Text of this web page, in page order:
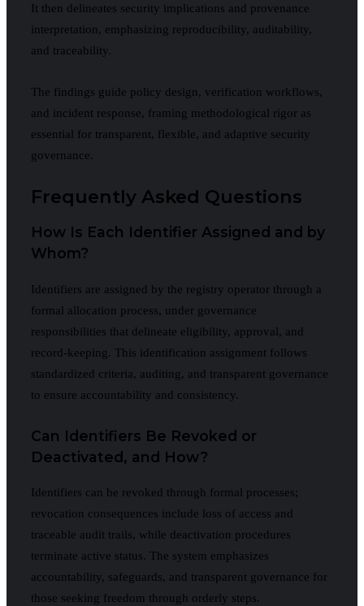
It then delineates security implications and provenance
interpretation, emphasizing reproducibility, auditability,
and traceability.
The findings guide policy design, verification workflows,
and incident response, framing methodological rigor as
essential for transparent, flexible, and adaptive security
governance.
Frequently Asked Questions
How Is Each Identifier Assigned and by
Whom?
Identifiers are assigned by the registry operator through a
formal allocation process, under governance
responsibilities that delineate eligibility, approval, and
record-keeping. This identification assignment follows
standardized criteria, auditing, and transparent governance
to ensure accountability and consistency.
Can Identifiers Be Revoked or
Deactivated, and How?
Identifiers can be revoked through formal processes;
revocation consequences include loss of access and
traceable audit trails, while deactivation procedures
terminate active status. The system emphasizes
accountability, safeguards, and transparent governance for
those seeking freedom through orderly steps.